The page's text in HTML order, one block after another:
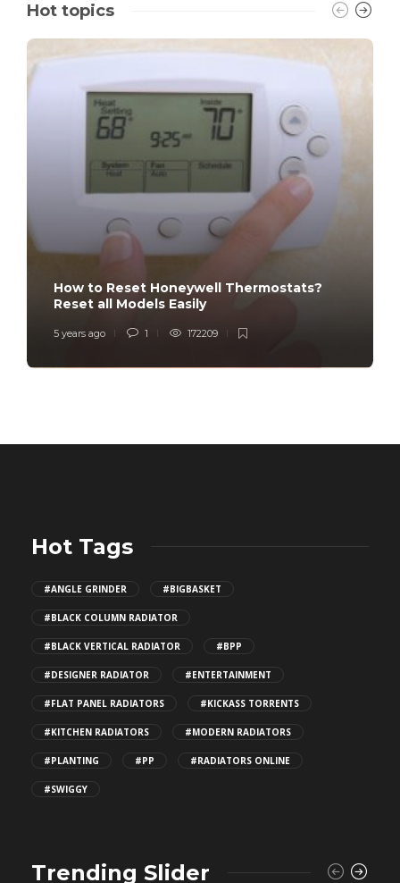
Hot topics
How to Reset Honeywell Thermostats?
Reset all Models Easily
5 years ago 1 172209
Hot Tags
#ANGLE GRINDER #BIGBASKET
#BLACK COLUMN RADIATOR
#BLACK VERTICAL RADIATOR #BPP
#DESIGNER RADIATOR #ENTERTAINMENT
#FLAT PANEL RADIATORS #KICKASS TORRENTS
#KITCHEN RADIATORS #MODERN RADIATORS
#PLANTING #PP #RADIATORS ONLINE
#SWIGGY
Trending Slider